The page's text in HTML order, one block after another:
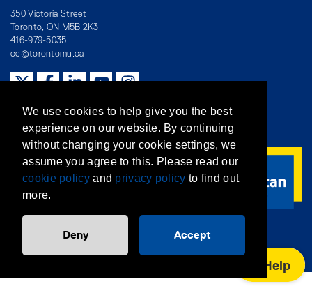
350 Victoria Street
Toronto, ON M5B 2K3
416-979-5035
ce@torontomu.ca
Directory Teaching at The Chang School
Privacy Policy/Accessibility/Terms & Conditions
Help
We use cookies to help give you the best
experience on our website. By continuing
without changing your cookie settings, we
assume you agree to this. Please read our
cookie policyand privacy policy to find out
more.
Deny Accept